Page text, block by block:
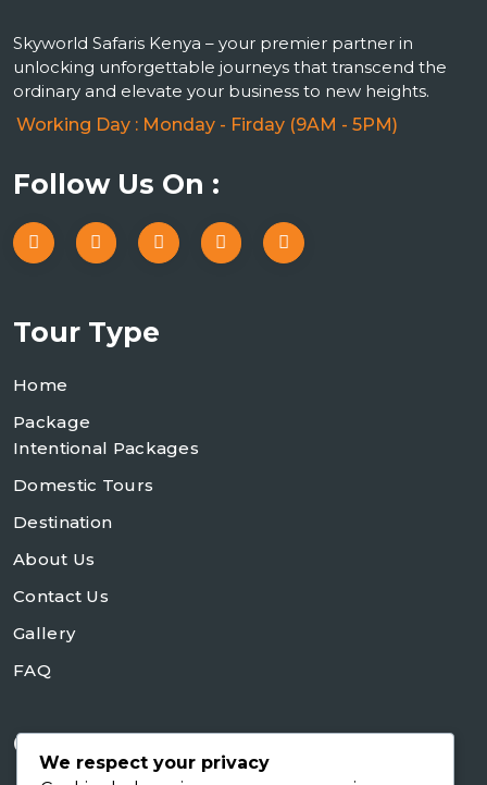
Skyworld Safaris Kenya – your premier partner in
unlocking unforgettable journeys that transcend the
ordinary and elevate your business to new heights.
Working Day : Monday - Firday (9AM - 5PM)
Follow Us On :
Tour Type
Home
Package
Intentional Packages
Domestic Tours
Destination
About Us
Contact Us
Gallery
FAQ
Contact Us
We respect your privacy